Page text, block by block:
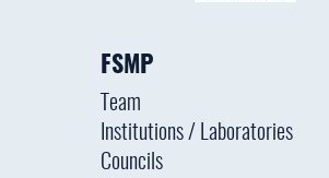
FSMP
Team
Institutions / Laboratories
Councils